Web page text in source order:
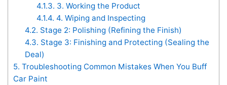
4.1.3. 3. Working the Product
4.1.4. 4. Wiping and Inspecting
4.2. Stage 2: Polishing (Refining the Finish)
4.3. Stage 3: Finishing and Protecting (Sealing the
Deal)
5. Troubleshooting Common Mistakes When You Buff
Car Paint